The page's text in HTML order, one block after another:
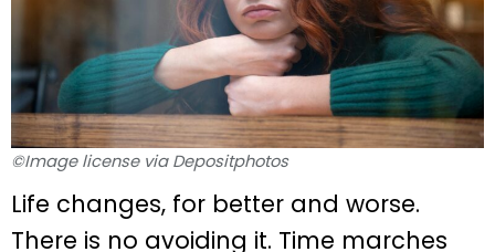
©Image license via Depositphotos
Life changes, for better and worse.
There is no avoiding it. Time marches